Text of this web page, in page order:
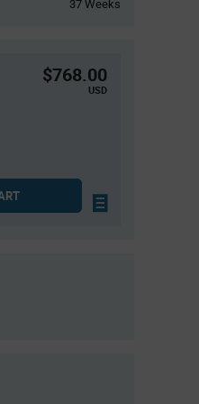
37 Weeks
$768.00
USD